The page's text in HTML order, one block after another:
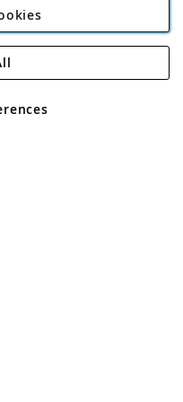
Plc
Rackheath Industrial
VAT No GB 152140945